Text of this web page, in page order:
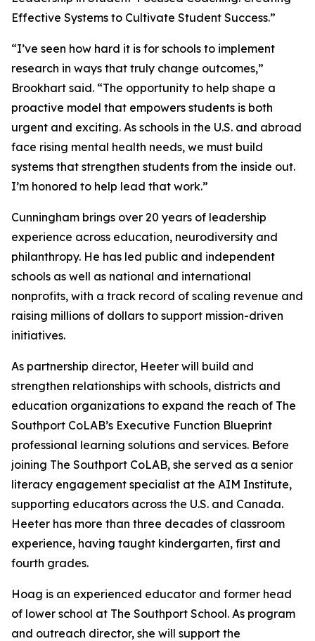
Effective Systems to Cultivate Student Success.”
“I’ve seen how hard it is for schools to implement
research in ways that truly change outcomes,”
Brookhart said. “The opportunity to help shape a
proactive model that empowers students is both
urgent and exciting. As schools in the U.S. and abroad
face rising mental health needs, we must build
systems that strengthen students from the inside out.
I’m honored to help lead that work.”
Cunningham brings over 20 years of leadership
experience across education, neurodiversity and
philanthropy. He has led public and independent
schools as well as national and international
nonprofits, with a track record of scaling revenue and
raising millions of dollars to support mission-driven
initiatives.
As partnership director, Heeter will build and
strengthen relationships with schools, districts and
education organizations to expand the reach of The
Southport CoLAB’s Executive Function Blueprint
professional learning solutions and services. Before
joining The Southport CoLAB, she served as a senior
literacy engagement specialist at the AIM Institute,
supporting educators across the U.S. and Canada.
Heeter has more than three decades of classroom
experience, having taught kindergarten, first and
fourth grades.
Hoag is an experienced educator and former head
of lower school at The Southport School. As program
and outreach director, she will support the